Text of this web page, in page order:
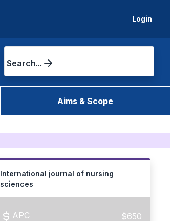
Login
Search...
Aims & Scope
International journal of nursing
sciences
APC $650